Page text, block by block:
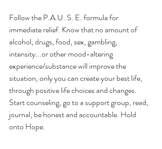
Follow the P.A.U. S. E. formula for
immediate relief. Know that no amount of
alcohol, drugs, food, sex, gambling,
intensity...or other mood-altering
experience/substance will improve the
situation, only you can create your best life,
through positive life choices and changes.
Start counseling, go to a support group, read,
journal, be honest and accountable. Hold
onto Hope.